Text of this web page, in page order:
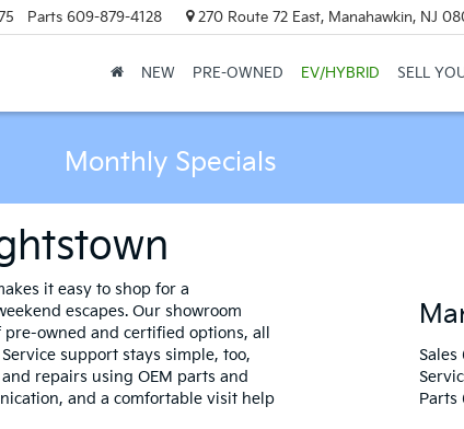
Parts 609-879-4128 270 Route 72 East, Manahawkin, NJ
NEW PRE-OWNED EV/HYBRID SELL
Monthly Specials
it easy to shop for a
escapes. Our showroom
owned and certified options, all
support stays simple, too,
repairs using OEM parts and
and a comfortable visit help
Sales
Parts